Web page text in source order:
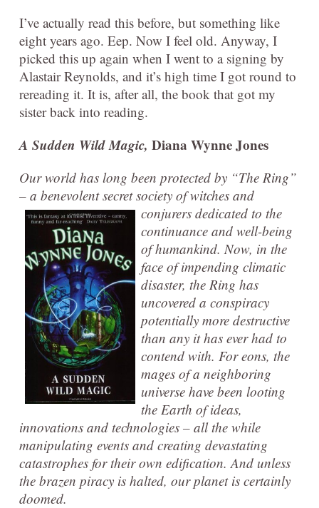
I’ve actually read this before, but something like
eight years ago. Eep. Now I feel old. Anyway, I
picked this up again when I went to a signing by
Alastair Reynolds, and it’s high time I got round to
rereading it. It is, after all, the book that got my
sister back into reading.
A Sudden Wild Magic, Diana Wynne Jones
Our world has long been protected by “The Ring”
– a benevolent secret society of witches and
conjurers dedicated to the
continuance and well-being
of humankind. Now, in the
face of impending climatic
disaster, the Ring has
uncovered a conspiracy
potentially more destructive
than any it has ever had to
contend with. For eons, the
mages of a neighboring
universe have been looting
the Earth of ideas,
innovations and technologies – all the while
manipulating events and creating devastating
catastrophes for their own edification. And unless
the brazen piracy is halted, our planet is certainly
doomed.